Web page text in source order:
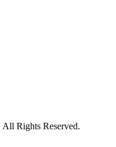
Rights Reserved.